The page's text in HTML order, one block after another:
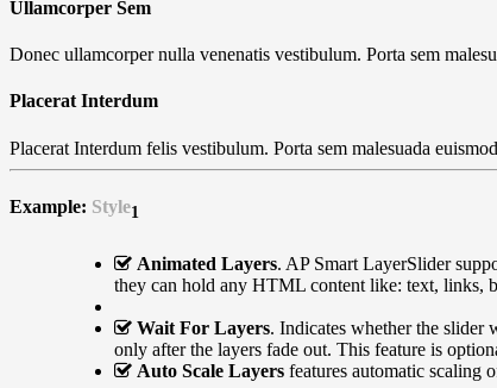
Ullamcorper Sem
Donec ullamcorper nulla venenatis vestibulum. Porta sem
Placerat Interdum
Placerat Interdum felis vestibulum. Porta sem malesuada
Example: Style1
Animated Layers. AP Smart LayerSlider
they can hold any HTML content like: text, links,
Wait For Layers. Indicates whether the
only after the layers fade out. This feature is
Auto Scale Layers features automatic scaling